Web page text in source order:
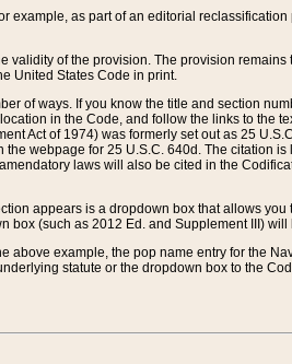
example, as part of an editorial
of the provision. The provision
United States Code in print.
of ways. If you know the title and section
in the Code, and follow the links to the
Act of 1974) was formerly set out as 25
webpage for 25 U.S.C. 640d. The citation
laws will also be cited in the
appears is a dropdown box that allows
(such as 2012 Ed. and Supplement III)
example, the pop name entry for the
statute or the dropdown box to the